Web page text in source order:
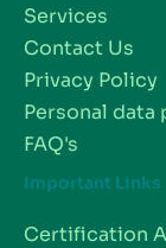
Services
Contact Us
Privacy Policy
Personal
FAQ's
Important Links
Certification